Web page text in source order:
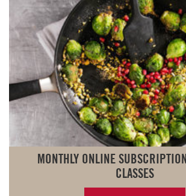
MONTHLY ONLINE
CLASSES